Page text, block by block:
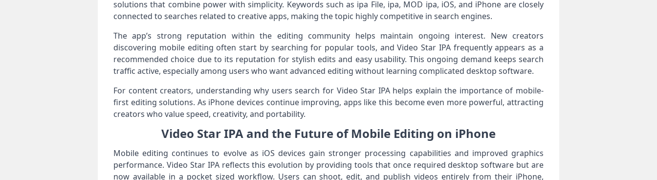
solutions that combine power with simplicity. Keywords such as ipa File, ipa, MOD ipa, iOS, and iPhone are closely
connected to searches related to creative apps, making the topic highly competitive in search engines.
The app’s strong reputation within the editing community helps maintain ongoing interest. New creators
discovering mobile editing often start by searching for popular tools, and Video Star IPA frequently appears as a
recommended choice due to its reputation for stylish edits and easy usability. This ongoing demand keeps search
traffic active, especially among users who want advanced editing without learning complicated desktop software.
For content creators, understanding why users search for Video Star IPA helps explain the importance of mobile-
first editing solutions. As iPhone devices continue improving, apps like this become even more powerful, attracting
creators who value speed, creativity, and portability.
Video Star IPA and the Future of Mobile Editing on iPhone
Mobile editing continues to evolve as iOS devices gain stronger processing capabilities and improved graphics
performance. Video Star IPA reflects this evolution by providing tools that once required desktop software but are
now available in a pocket sized workflow. Users can shoot, edit, and publish videos entirely from their iPhone,